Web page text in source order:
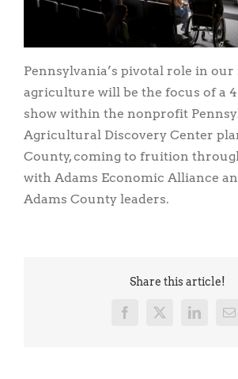
Pennsylvania’s pivotal role in our
agriculture will be the focus of a
show within the nonprofit
Agricultural Discovery Center
County, coming to fruition
with Adams Economic Alliance
Adams County leaders.
Share this article!
Facebook
X LinkedIn